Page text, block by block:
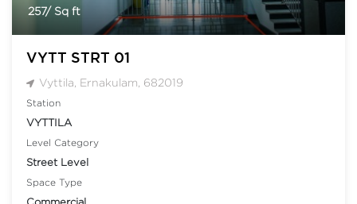
257/ Sq ft
VYTT STRT 01
Vyttila, Ernakulam, 682019
Station
VYTTILA
Level Category
Street Level
Space Type
Commercial